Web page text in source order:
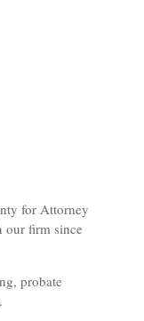
for Attorney
our firm since
probate